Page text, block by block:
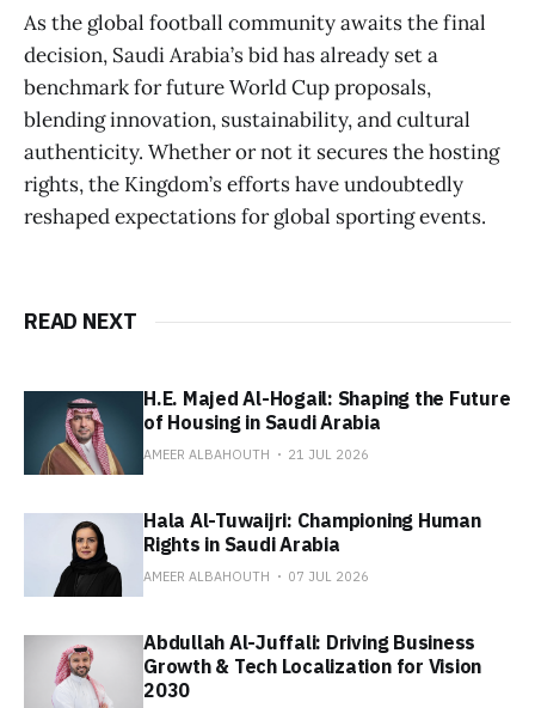
As the global football community awaits the final
decision, Saudi Arabia’s bid has already set a
benchmark for future World Cup proposals,
blending innovation, sustainability, and cultural
authenticity. Whether or not it secures the hosting
rights, the Kingdom’s efforts have undoubtedly
reshaped expectations for global sporting events.
READ NEXT
H.E. Majed Al-Hogail: Shaping the Future
of Housing in Saudi Arabia
AMEER ALBAHOUTH 21 JUL 2026
Hala Al-Tuwaijri: Championing Human
Rights in Saudi Arabia
AMEER ALBAHOUTH 07 JUL 2026
Abdullah Al-Juffali: Driving Business
Growth & Tech Localization for Vision
2030